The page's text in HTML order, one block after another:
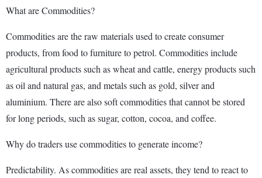
What are Commodities?
Commodities are the raw materials used to create consumer
products, from food to furniture to petrol. Commodities include
agricultural products such as wheat and cattle, energy products such
as oil and natural gas, and metals such as gold, silver and
aluminium. There are also soft commodities that cannot be stored
for long periods, such as sugar, cotton, cocoa, and coffee.
Why do traders use commodities to generate income?
Predictability. As commodities are real assets, they tend to react to